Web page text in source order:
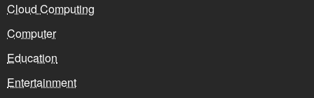
Cloud Computing
Computer
Education
Entertainment